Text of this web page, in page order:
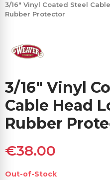
3/16" Vinyl Coated Steel
Rubber Protector
3/16" Vinyl
Cable Head
Rubber
€38.00
Out-of-Stock